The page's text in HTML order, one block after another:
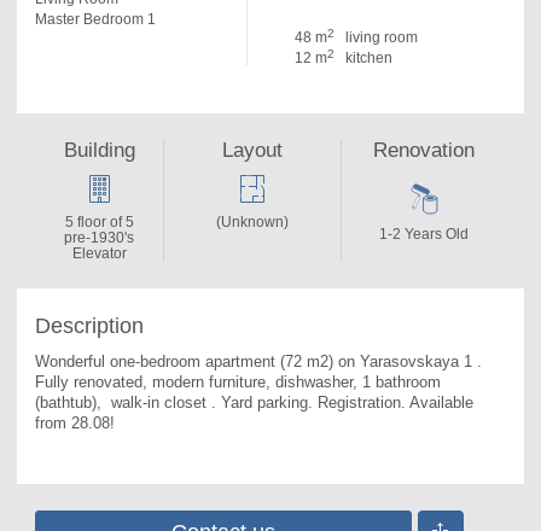
Master Bedroom 1
48 m2
living room
12 m2 kitchen
Description
Fully renovated, modern furniture, dishwasher, 1 bathroom
(bathtub),  walk-in closet . Yard parking. Registration. Available
from 28.08!
Building
5 floor of 5
pre-1930's
Elevator
Layout
(Unknown)
Renovation
1-2 Years Old